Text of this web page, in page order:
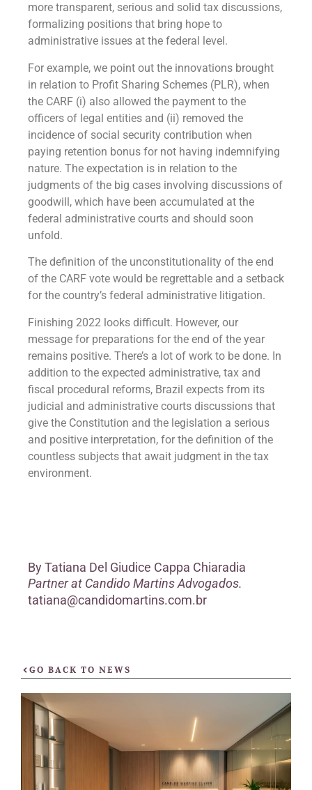
more transparent, serious and solid tax discussions,
formalizing positions that bring hope to
administrative issues at the federal level.
For example, we point out the innovations brought
in relation to Profit Sharing Schemes (PLR), when
the CARF (i) also allowed the payment to the
officers of legal entities and (ii) removed the
incidence of social security contribution when
paying retention bonus for not having indemnifying
nature. The expectation is in relation to the
judgments of the big cases involving discussions of
goodwill, which have been accumulated at the
federal administrative courts and should soon
unfold.
The definition of the unconstitutionality of the end
of the CARF vote would be regrettable and a setback
for the country’s federal administrative litigation.
Finishing 2022 looks difficult. However, our
message for preparations for the end of the year
remains positive. There’s a lot of work to be done. In
addition to the expected administrative, tax and
fiscal procedural reforms, Brazil expects from its
judicial and administrative courts discussions that
give the Constitution and the legislation a serious
and positive interpretation, for the definition of the
countless subjects that await judgment in the tax
environment.
ByTatiana Del Giudice Cappa Chiaradia
Partner at Candido Martins Advogados.
tatiana@candidomartins.com.br
GO BACK TO NEWS